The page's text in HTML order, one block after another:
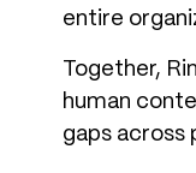
entire
Together,
human
gaps across